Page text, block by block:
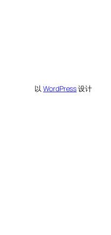
以WordPress设计